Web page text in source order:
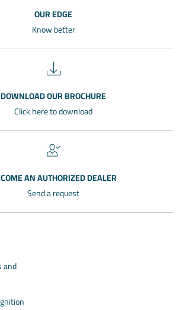
OUR EDGE
Know better
DOWNLOAD OUR BROCHURE
Click here to download
AN AUTHORIZED DEALER
Send a request
and